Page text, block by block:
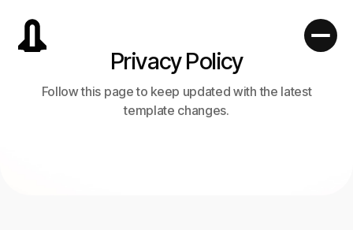
Privacy Policy
Follow this page to keep updated with the latest
template changes.